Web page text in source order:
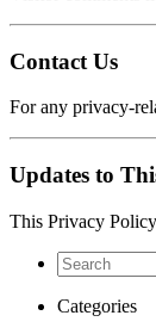
Contact Us
For any privacy-
Updates to
This Privacy
Categories